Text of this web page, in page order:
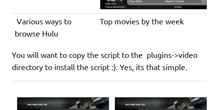
Various ways to
browse Hulu
Top movies by the week
You will want to copy the script to the plugins->video
directory to install the script :). Yes, its that simple.